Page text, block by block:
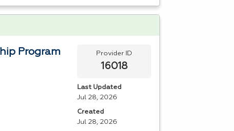
Program Provider ID
16018
Last Updated
Jul 28, 2026
Created
Jul 28, 2026